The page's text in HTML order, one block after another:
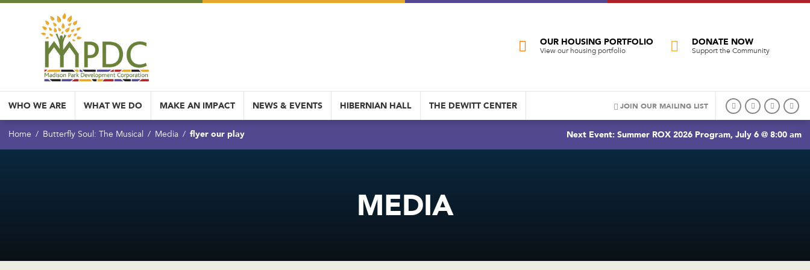
OUR HOUSING PORTFOLIO
View our housing portfolio
DONATE NOW
Support the Community
WHO WE ARE WHAT WE DO MAKE AN IMPACT NEWS & EVENTS HIBERNIAN HALL THE DEWITT CENTER JOIN OUR MAILING LIST
Home Butterfly Soul: The Musical Media flyer our play Next Event: Summer ROX 2026 Program, July 6 @ 8:00 am
MEDIA